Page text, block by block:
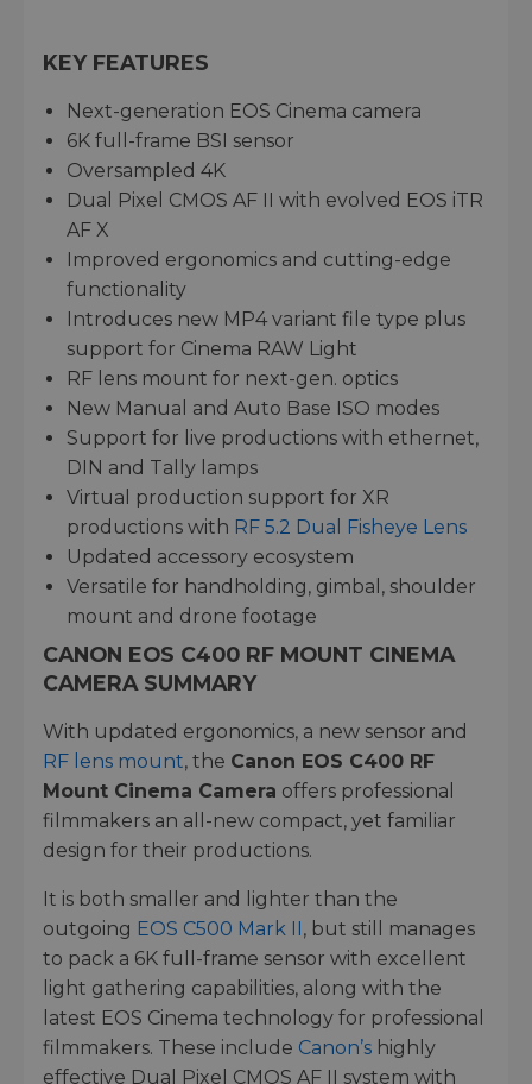
KEY FEATURES
Next-generation EOS Cinema camera
6K full-frame BSI sensor
Oversampled 4K
Dual Pixel CMOS AF II with evolved EOS iTR
AF X
Improved ergonomics and cutting-edge
functionality
Introduces new MP4 variant file type plus
support for Cinema RAW Light
RF lens mount for next-gen. optics
New Manual and Auto Base ISO modes
Support for live productions with ethernet,
DIN and Tally lamps
Virtual production support for XR
productions with RF 5.2 Dual Fisheye Lens
Updated accessory ecosystem
Versatile for handholding, gimbal, shoulder
mount and drone footage
CANON EOS C400 RF MOUNT CINEMA
CAMERA SUMMARY
With updated ergonomics, a new sensor and
RF lens mount, the Canon EOS C400 RF
Mount Cinema Camera offers professional
filmmakers an all-new compact, yet familiar
design for their productions.
It is both smaller and lighter than the
outgoing EOS C500 Mark II, but still manages
to pack a 6K full-frame sensor with excellent
light gathering capabilities, along with the
latest EOS Cinema technology for professional
filmmakers. These include Canon’s highly
effective Dual Pixel CMOS AF II system with